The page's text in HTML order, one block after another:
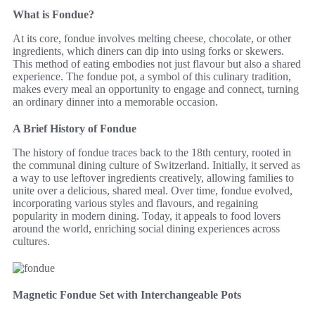
What is Fondue?
At its core, fondue involves melting cheese, chocolate, or other
ingredients, which diners can dip into using forks or skewers.
This method of eating embodies not just flavour but also a shared
experience. The fondue pot, a symbol of this culinary tradition,
makes every meal an opportunity to engage and connect, turning
an ordinary dinner into a memorable occasion.
A Brief History of Fondue
The history of fondue traces back to the 18th century, rooted in
the communal dining culture of Switzerland. Initially, it served as
a way to use leftover ingredients creatively, allowing families to
unite over a delicious, shared meal. Over time, fondue evolved,
incorporating various styles and flavours, and regaining
popularity in modern dining. Today, it appeals to food lovers
around the world, enriching social dining experiences across
cultures.
Magnetic Fondue Set with Interchangeable Pots